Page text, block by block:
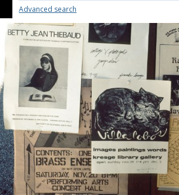
Advanced search